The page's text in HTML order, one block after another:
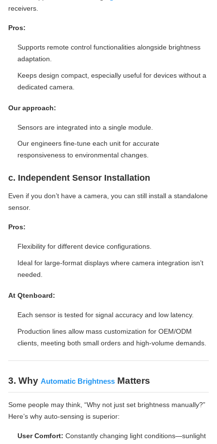
receivers.
Pros:
Supports remote control functionalities alongside brightness
adaptation.
Keeps design compact, especially useful for devices without a
dedicated camera.
Our approach:
Sensors are integrated into a single module.
Our engineers fine-tune each unit for accurate
responsiveness to environmental changes.
c. Independent Sensor Installation
Even if you don’t have a camera, you can still install a standalone
sensor.
Pros:
Flexibility for different device configurations.
Ideal for large-format displays where camera integration isn’t
needed.
At Qtenboard:
Each sensor is tested for signal accuracy and low latency.
Production lines allow mass customization for OEM/ODM
clients, meeting both small orders and high-volume demands.
3. Why Automatic BrightnessMatters
Some people may think, “Why not just set brightness manually?”
Here’s why auto-sensing is superior:
User Comfort: Constantly changing light conditions—sunlight